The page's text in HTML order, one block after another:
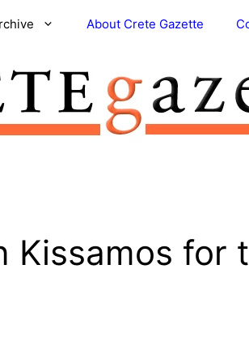
About Crete Gazette
Kissamos for